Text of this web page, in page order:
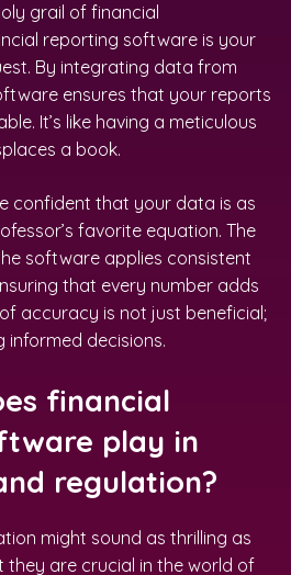
grail of financial
reporting software is your
By integrating data from
ensures that your reports
It’s like having a meticulous
a book.
confident that your data is as
favorite equation. The
software applies consistent
that every number adds
accuracy is not just beneficial;
informed decisions.
financial
play in
regulation?
might sound as thrilling as
are crucial in the world of